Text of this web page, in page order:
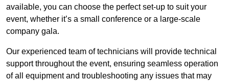
available, you can choose the perfect set-up to suit your
event, whether it’s a small conference or a large-scale
company gala.
Our experienced team of technicians will provide technical
support throughout the event, ensuring seamless operation
of all equipment and troubleshooting any issues that may